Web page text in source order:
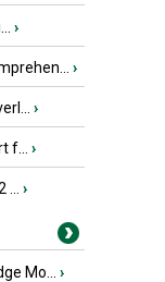
›
›
›
f... ›
›
Mo... ›